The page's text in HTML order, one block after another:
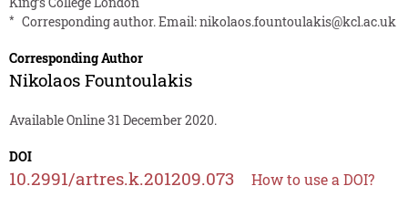
* Corresponding author. Email:nikolaos.fountoulakis@kcl.ac.uk
Corresponding Author
Nikolaos Fountoulakis
Available Online 31 December 2020.
DOI
10.2991/artres.k.201209.073 How to use a DOI?